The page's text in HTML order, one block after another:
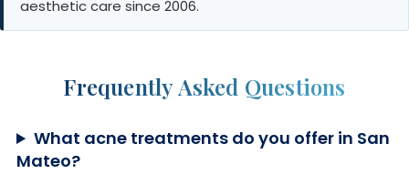
aesthetic care since 2006.
Frequently Asked Questions
What acne treatments do you offer in San
Mateo?